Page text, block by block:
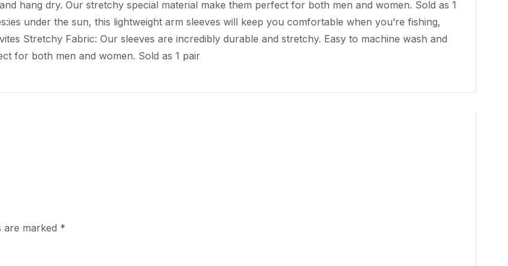
hang dry. Our stretchy special material make them perfect for both men and women. Sold as 1
under the sun, this lightweight arm sleeves will keep you comfortable when you’re fishing,
Stretchy Fabric: Our sleeves are incredibly durable and stretchy. Easy to machine wash and
for both men and women. Sold as 1 pair
are marked *